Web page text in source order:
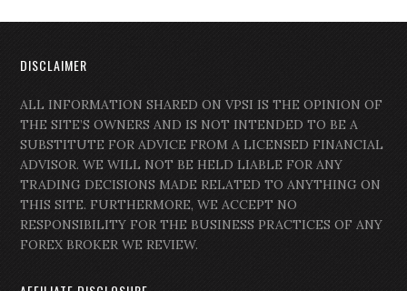
DISCLAIMER
ALL INFORMATION SHARED ON VPSI IS THE OPINION OF
THE SITE’S OWNERS AND IS NOT INTENDED TO BE A
SUBSTITUTE FOR ADVICE FROM A LICENSED FINANCIAL
ADVISOR. WE WILL NOT BE HELD LIABLE FOR ANY
TRADING DECISIONS MADE RELATED TO ANYTHING ON
THIS SITE. FURTHERMORE, WE ACCEPT NO
RESPONSIBILITY FOR THE BUSINESS PRACTICES OF ANY
FOREX BROKER WE REVIEW.